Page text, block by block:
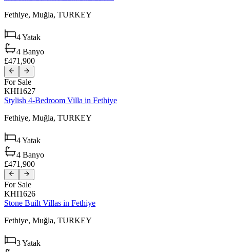
Fethiye, Muğla, TURKEY
4Yatak
4 Banyo
£471,900
For Sale
KHI1627
Stylish 4-Bedroom Villa in Fethiye
Fethiye, Muğla, TURKEY
4Yatak
4 Banyo
£471,900
For Sale
KHI1626
Stone Built Villas in Fethiye
Fethiye, Muğla, TURKEY
3Yatak